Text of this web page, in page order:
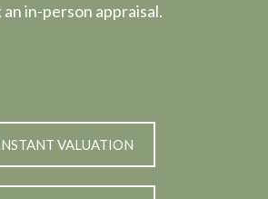
an in-person appraisal.
VALUATION